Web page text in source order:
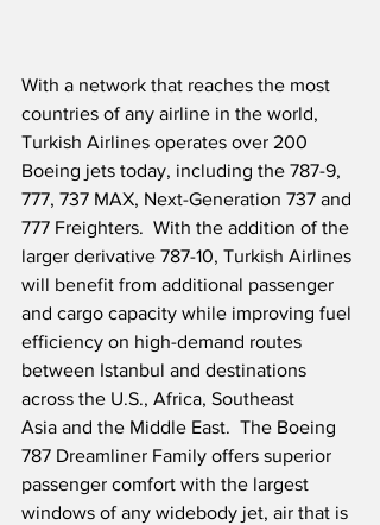
With a network that reaches the most
countries of any airline in the world,
Turkish Airlines operates over 200
Boeing jets today, including the 787-9,
777, 737 MAX, Next-Generation 737 and
777 Freighters.  With the addition of the
larger derivative 787-10, Turkish Airlines
will benefit from additional passenger
and cargo capacity while improving fuel
efficiency on high-demand routes
between Istanbul and destinations
across the U.S., Africa, Southeast
Asia and the Middle East.  The Boeing
787 Dreamliner Family offers superior
passenger comfort with the largest
windows of any widebody jet, air that is